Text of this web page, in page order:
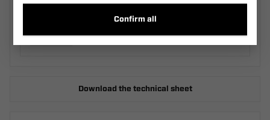
M_030.540.00.00_SZA
Download the technical sheet
Confirm all